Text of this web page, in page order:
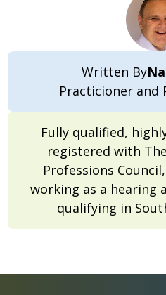
Written By
Practicioner and
Fully qualified,
registered with
Professions
working as a hearing
qualifying in